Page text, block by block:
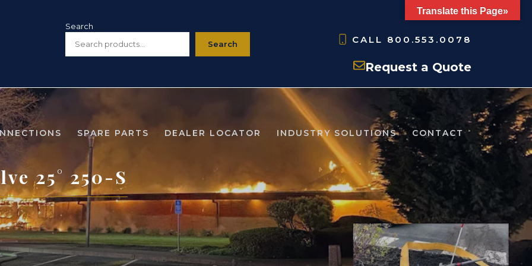
Search
Search
CALL 800.553.0078
Request a Quote
SPARE PARTS DEALER LOCATOR INDUSTRY SOLUTIONS CONTACT
25° 250-S
Translate this Page»